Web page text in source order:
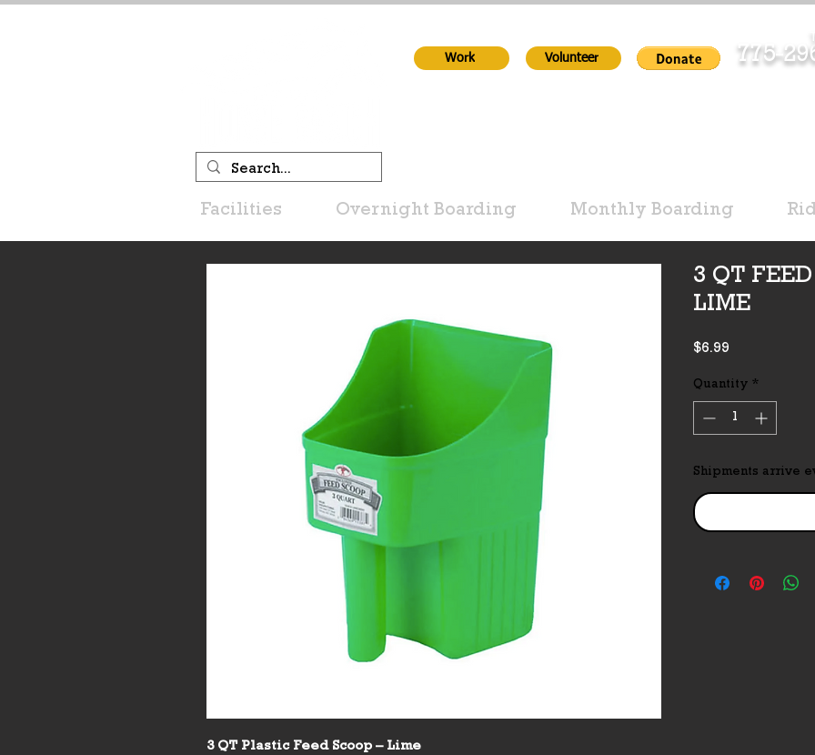
Work Volunteer 775-
Facilities Overnight Boarding Monthly Boarding
3 QT Plastic Feed Scoop – Lime
3 QT
LIME
$6.99
Quantity *
Shipments arrive